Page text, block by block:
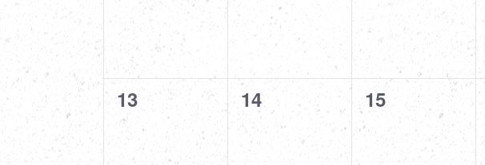
0
events,
13
0
events,
14
0
events,
15